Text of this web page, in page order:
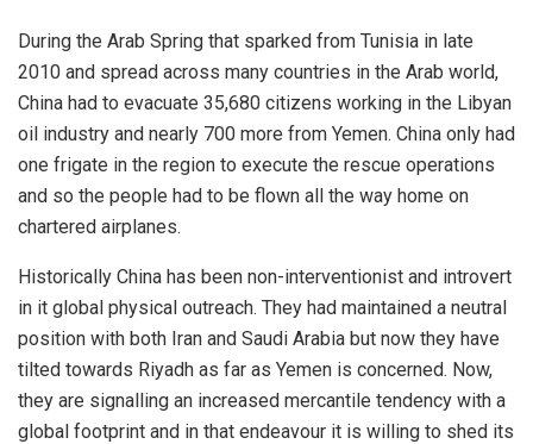
During the Arab Spring that sparked from Tunisia in late
2010 and spread across many countries in the Arab world,
China had to evacuate 35,680 citizens working in the Libyan
oil industry and nearly 700 more from Yemen. China only had
one frigate in the region to execute the rescue operations
and so the people had to be flown all the way home on
chartered airplanes.
Historically China has been non-interventionist and introvert
in it global physical outreach. They had maintained a neutral
position with both Iran and Saudi Arabia but now they have
tilted towards Riyadh as far as Yemen is concerned. Now,
they are signalling an increased mercantile tendency with a
global footprint and in that endeavour it is willing to shed its